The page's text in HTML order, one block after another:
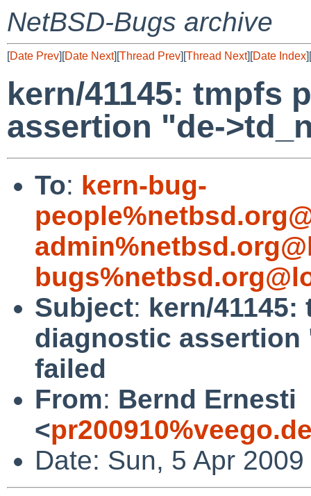
NetBSD-Bugs archive
[Date Prev][Date Next][Thread Prev][Thread Next][Date Index][
kern/41145: tmpfs
assertion "de-
To: kern-bug-
Subject: kern/
diagnostic assertion
failed
From: Bernd Ernesti
<
Date: Sun, 5 Apr